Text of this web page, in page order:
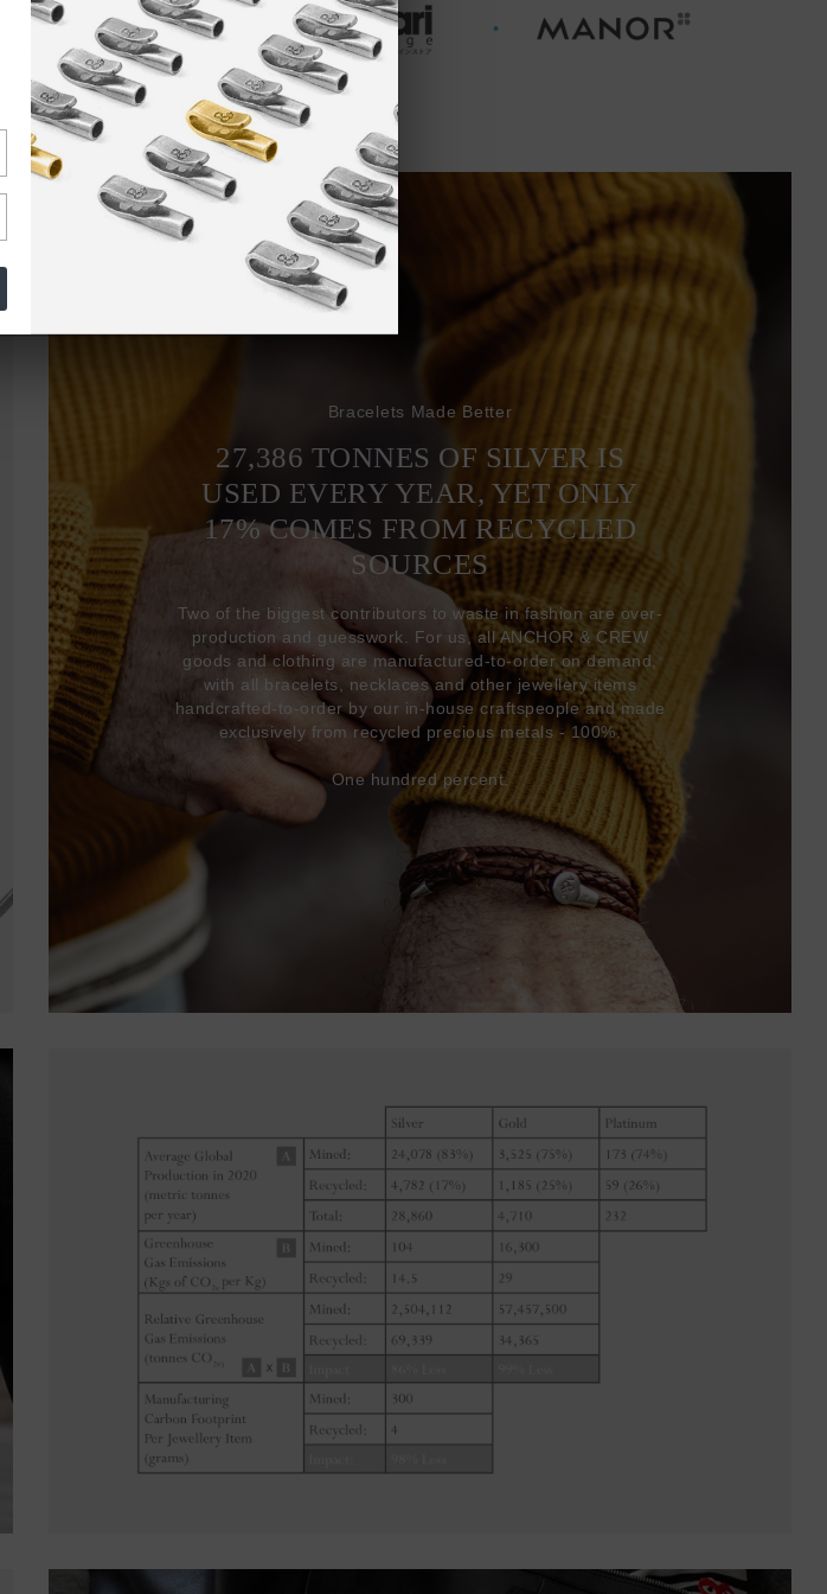
Bracelets Made Better
27,386 TONNES OF SILVER IS
USED EVERY YEAR, YET ONLY
17% COMES FROM RECYCLED
SOURCES
Two of the biggest contributors to waste in fashion are over-
production and guesswork. For us, all ANCHOR & CREW
goods and clothing are manufactured-to-order on demand,
with all bracelets, necklaces and other jewellery items
handcrafted-to-order by our in-house craftspeople and made
exclusively from recycled precious metals - 100%.
One hundred percent.